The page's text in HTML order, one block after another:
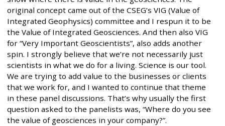
original concept came out of the CSEG’s VIG (Value of
Integrated Geophysics) committee and I respun it to be
the Value of Integrated Geosciences. And then also VIG
for “Very Important Geoscientists”, also adds another
spin. I strongly believe that we’re not necessarily just
scientists in what we do for a living. Science is our tool.
We are trying to add value to the businesses or clients
that we work for, and I wanted to continue that theme
in these panel discussions. That’s why usually the first
question asked to the panelists was, “Where do you see
the value of geosciences in your company?”.